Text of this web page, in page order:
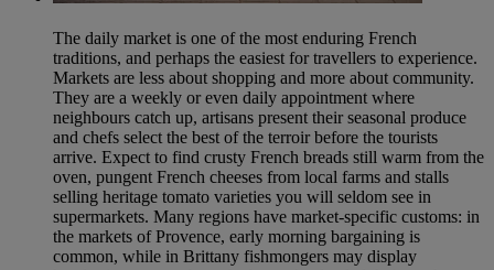
The daily market is one of the most enduring French
traditions, and perhaps the easiest for travellers to experience.
Markets are less about shopping and more about community.
They are a weekly or even daily appointment where
neighbours catch up, artisans present their seasonal produce
and chefs select the best of the terroir before the tourists
arrive. Expect to find crusty French breads still warm from the
oven, pungent French cheeses from local farms and stalls
selling heritage tomato varieties you will seldom see in
supermarkets. Many regions have market-specific customs: in
the markets of Provence, early morning bargaining is
common, while in Brittany fishmongers may display